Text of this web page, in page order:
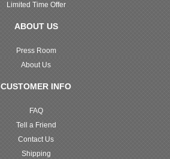
Limited Time Offer
ABOUT US
Press Room
About Us
CUSTOMER INFO
FAQ
Tell a Friend
Contact Us
Shipping